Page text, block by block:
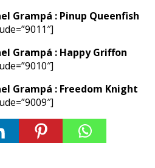
Grampá : Pinup Queenfish
Grampá : Happy Griffon
Grampá : Freedom Knight